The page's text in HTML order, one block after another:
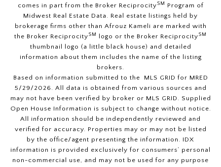
comes in part from the Broker ReciprocitySM
Program of
Midwest Real Estate Data. Real estate listings held by
brokerage firms other than Afrouz Kameli are marked with
the Broker ReciprocitySM logo or the Broker ReciprocitySM
thumbnail logo (a little black house) and detailed
information about them includes the name of the listing
brokers.
Based on information submitted to the MLS GRID for MRED
5/29/2026. All data is obtained from various sources and
may not have been verified by broker or MLS GRID. Supplied
Open House Information is subject to change without notice.
All information should be independently reviewed and
verified for accuracy. Properties may or may not be listed
by the office/agent presenting the information. IDX
information is provided exclusively for consumers’ personal
non-commercial use, and may not be used for any purpose